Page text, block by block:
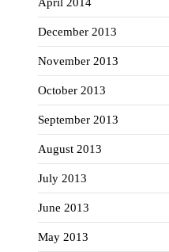
December 2013
November 2013
October 2013
September 2013
August 2013
July 2013
June 2013
May 2013